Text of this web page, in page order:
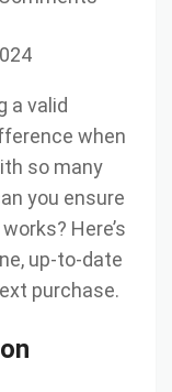
a valid
when
so many
you ensure
Here’s
up-to-date
purchase.